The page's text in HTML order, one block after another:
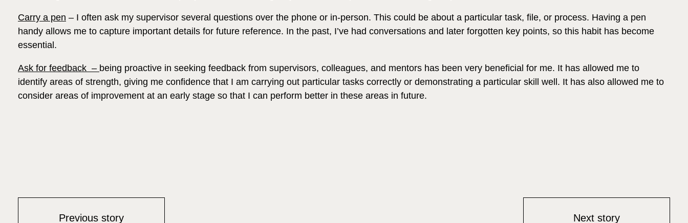
Carry a pen – I often ask my supervisor several questions over the phone or in-person. This could be about a particular task, file, or process. Having a pen
handy allows me to capture important details for future reference. In the past, I’ve had conversations and later forgotten key points, so this habit has become
essential.
Ask for feedback – being proactive in seeking feedback from supervisors, colleagues, and mentors has been very beneficial for me. It has allowed me to
identify areas of strength, giving me confidence that I am carrying out particular tasks correctly or demonstrating a particular skill well. It has also allowed me to
consider areas of improvement at an early stage so that I can perform better in these areas in future.
Previous story Next story